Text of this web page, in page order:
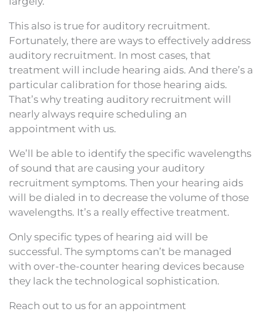
This also is true for auditory recruitment.
Fortunately, there are ways to effectively address
auditory recruitment. In most cases, that
treatment will include hearing aids. And there’s a
particular calibration for those hearing aids.
That’s why treating auditory recruitment will
nearly always require scheduling an
appointment with us.
We’ll be able to identify the specific wavelengths
of sound that are causing your auditory
recruitment symptoms. Then your hearing aids
will be dialed in to decrease the volume of those
wavelengths. It’s a really effective treatment.
Only specific types of hearing aid will be
successful. The symptoms can’t be managed
with over-the-counter hearing devices because
they lack the technological sophistication.
Reach out to us for an appointment